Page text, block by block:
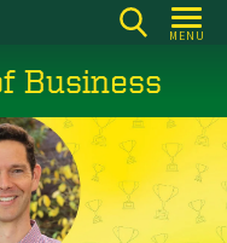
MENU
Business